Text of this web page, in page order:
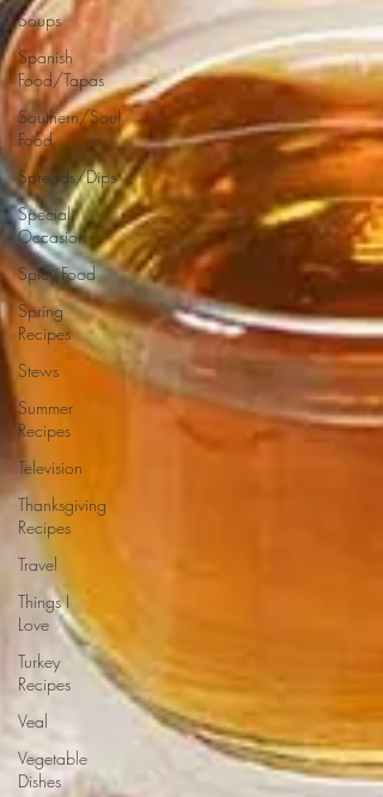
Soups
Spanish
Food/Tapas
Southern/Soul
Food
Spreads/Dips
Special
Occasion
Spicy Food
Spring
Recipes
Stews
Summer
Recipes
Television
Thanksgiving
Recipes
Travel
Things I
Love
Turkey
Recipes
Veal
Vegetable
Dishes